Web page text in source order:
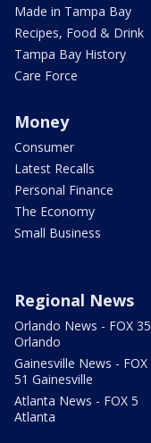
Made in Tampa Bay
Recipes, Food & Drink
Tampa Bay History
Care Force
Money
Consumer
Latest Recalls
Personal Finance
The Economy
Small Business
Regional News
Orlando News - FOX 35
Orlando
Gainesville News - FOX
51 Gainesville
Atlanta News - FOX 5
Atlanta